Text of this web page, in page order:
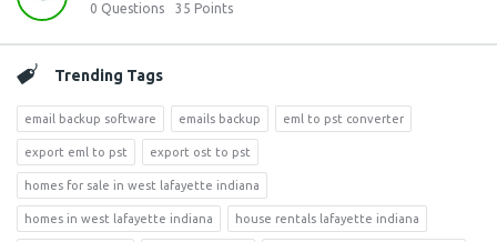
0 Questions 35 Points
Trending Tags
email backup software emails backup eml to pst converter
export eml to pst export ost to pst
homes for sale in west lafayette indiana
homes in west lafayette indiana house rentals lafayette indiana